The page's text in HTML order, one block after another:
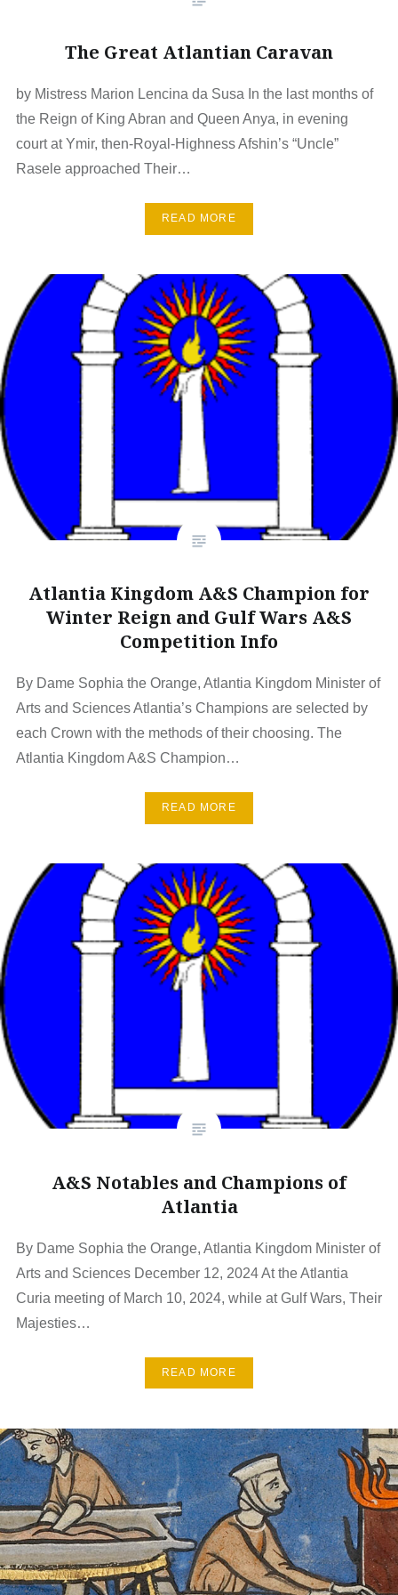
The Great Atlantian Caravan
by Mistress Marion Lencina da Susa In the last months of
the Reign of King Abran and Queen Anya, in evening
court at Ymir, then-Royal-Highness Afshin’s “Uncle”
Rasele approached Their…
READ MORE
Atlantia Kingdom A&S Champion for
Winter Reign and Gulf Wars A&S
Competition Info
By Dame Sophia the Orange, Atlantia Kingdom Minister of
Arts and Sciences Atlantia’s Champions are selected by
each Crown with the methods of their choosing. The
Atlantia Kingdom A&S Champion…
READ MORE
A&S Notables and Champions of
Atlantia
By Dame Sophia the Orange, Atlantia Kingdom Minister of
Arts and Sciences December 12, 2024 At the Atlantia
Curia meeting of March 10, 2024, while at Gulf Wars, Their
Majesties…
READ MORE